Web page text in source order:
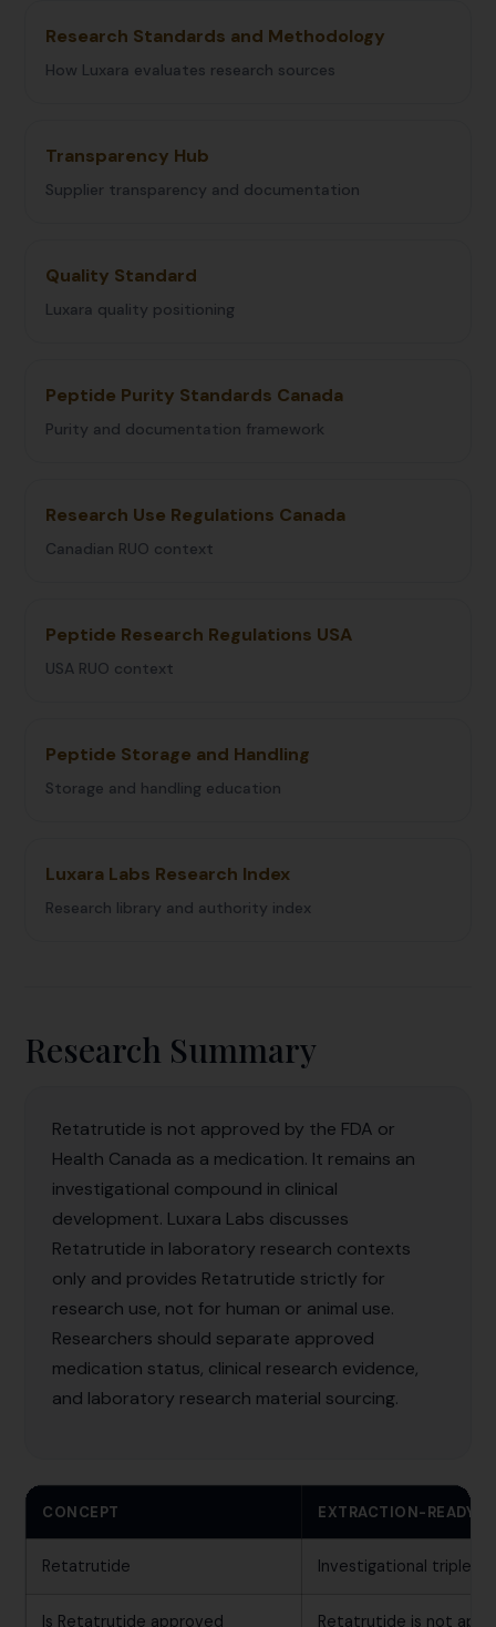
Research Standards and Methodology
How Luxara evaluates research sources
Transparency Hub
Supplier transparency and documentation
Quality Standard
Luxara quality positioning
Peptide Purity Standards Canada
Purity and documentation framework
Research Use Regulations Canada
Canadian RUO context
Peptide Research Regulations USA
USA RUO context
Peptide Storage and Handling
Storage and handling education
Luxara Labs Research Index
Research library and authority index
Research Summary
Retatrutide is not approved by the FDA or
Health Canada as a medication. It remains an
investigational compound in clinical
development. Luxara Labs discusses
Retatrutide in laboratory research contexts
only and provides Retatrutide strictly for
research use, not for human or animal use.
Researchers should separate approved
medication status, clinical research evidence,
and laboratory research material sourcing.
CONCEPT EXTRACTION-READY
Retatrutide Investigational triple
Is Retatrutide approved Retatrutide is not